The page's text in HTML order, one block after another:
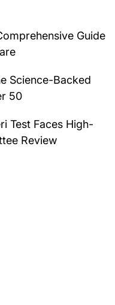
Guide
Science-Backed
50
Test Faces High-
Review